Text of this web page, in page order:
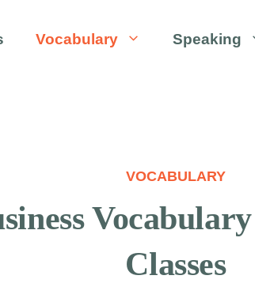
Vocabulary Speaking
VOCABULARY
Classes